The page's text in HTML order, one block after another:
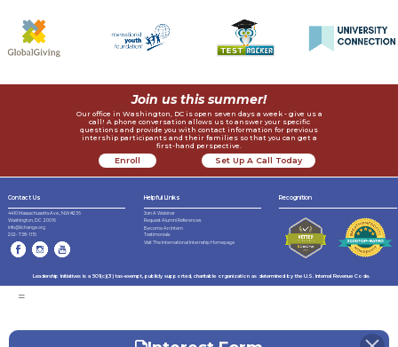
Our office in Washington, DC is open seven days a week - give us a
call! A phone conversation allows us to answer your specific
questions and provide you with contact information for previous
intership participants and their families so that you can get a
first-hand perspective.
Enroll
Now
Set Up A Call Today
Join us this summer!
Contact Us
4410 Massachusetts Ave., NW #236
Washington, DC 20016
info@lichange.org
202-738-1115
Helpful LInks
Join A Webinar
Request Alumni References
Become An Intern
Testimonials
Visit The International Internship Homepage
Leadership Initiatives is a 501(c)(3) tax-exempt, publicly supported, charitable organization as determined by the U.S. Internal Revenue Code.
Recognition
=